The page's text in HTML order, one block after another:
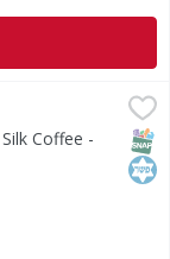
$17.99
Coffee -